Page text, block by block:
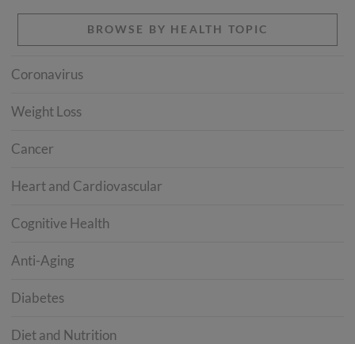
BROWSE BY HEALTH TOPIC
Coronavirus
Weight Loss
Cancer
Heart and Cardiovascular
Cognitive Health
Anti-Aging
Diabetes
Diet and Nutrition